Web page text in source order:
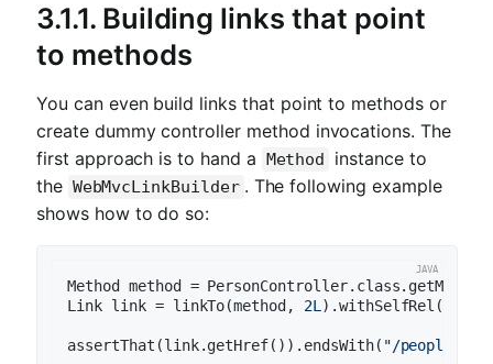
3.1.1. Building links that point
to methods
You can even build links that point to methods or
create dummy controller method invocations. The
first approach is to hand a Method
instance to
the WebMvcLinkBuilder . The following example
shows how to do so:
Method method =
Link link = linkTo(method, 2L).withSelfRel();
assertThat(link.getHref()).endsWith( "/people/2"